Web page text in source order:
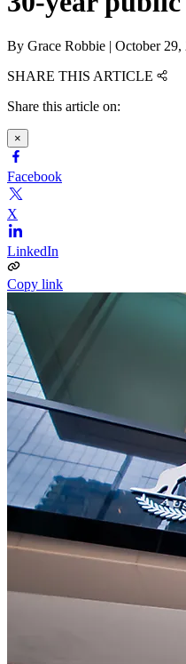
By Grace Robbie | October 29,
SHARE THIS ARTICLE
Share this article on:
×
Facebook
X
LinkedIn
Copy link